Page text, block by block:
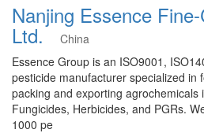
Nanjing Essence
Ltd.
China
Essence Group is an ISO9001,
pesticide manufacturer specialized in
packing and exporting agrochemicals
Fungicides, Herbicides, and PGRs.
1000 pe